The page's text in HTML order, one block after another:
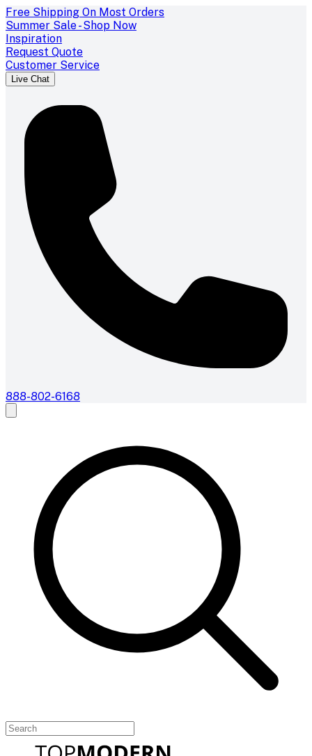
Free Shipping On Most Orders
Summer Sale - Shop Now
Inspiration
Request Quote
Customer Service
Live Chat
888-802-6168